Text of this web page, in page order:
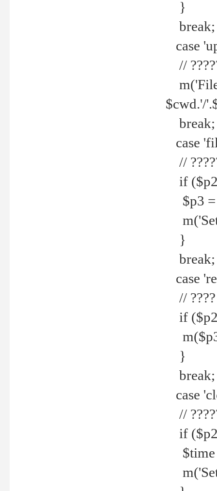
}
break;
case
//
$cwd.'/
break;
case
//
if
$p3 =
m('Set
}
break;
case
// ????
if
}
break;
case
//
if
$time
m('Set